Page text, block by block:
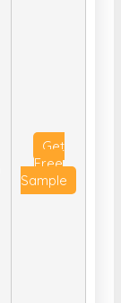
Get
Free
Sample